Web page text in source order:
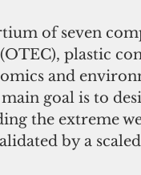
of seven
plastic
and
goal is to
the extreme
by a